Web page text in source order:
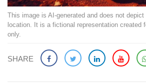
This image is AI-generated and does not
location. It is a fictional representation created
only.
SHARE